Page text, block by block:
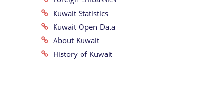
Kuwait Statistics
Kuwait Open Data
About Kuwait
History of Kuwait